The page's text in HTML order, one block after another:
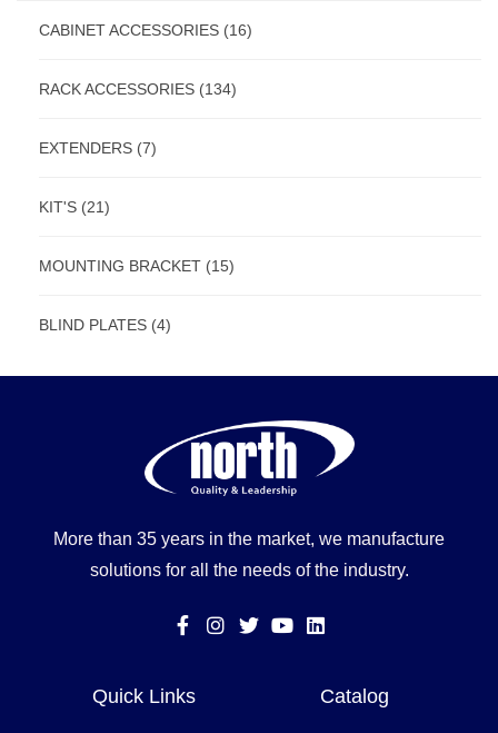
CABINET ACCESSORIES (16)
RACK ACCESSORIES (134)
EXTENDERS (7)
KIT'S (21)
MOUNTING BRACKET (15)
BLIND PLATES (4)
More than 35 years in the market, we manufacture
solutions for all the needs of the industry.
Quick Links Catalog